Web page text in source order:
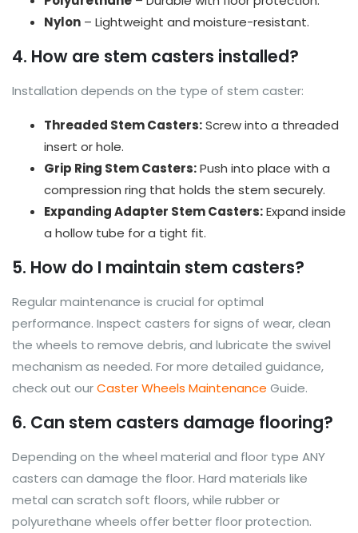
Nylon – Lightweight and moisture-resistant.
4. How are stem casters installed?
Installation depends on the type of stem caster:
Threaded Stem Casters:Screw into a threaded
insert or hole.
Grip Ring Stem Casters:Push into place with a
compression ring that holds the stem securely.
Expanding Adapter Stem Casters:Expand inside
a hollow tube for a tight fit.
5. How do I maintain stem casters?
Regular maintenance is crucial for optimal
performance. Inspect casters for signs of wear, clean
the wheels to remove debris, and lubricate the swivel
mechanism as needed. For more detailed guidance,
check out ourCaster Wheels Maintenance Guide.
6. Can stem casters damage flooring?
Depending on the wheel material and floor type ANY
casters can damage the floor. Hard materials like
metal can scratch soft floors, while rubber or
polyurethane wheels offer better floor protection.